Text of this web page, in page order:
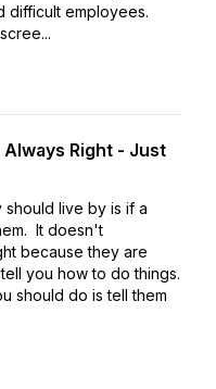
difficult employees.
Right - Just
should live by is if a
It doesn't
because they are
you how to do things.
should do is tell them